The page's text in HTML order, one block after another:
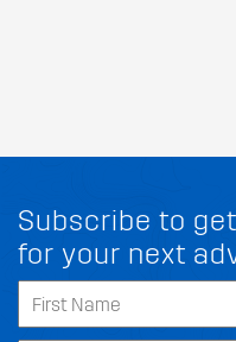
Subscribe to
for your next